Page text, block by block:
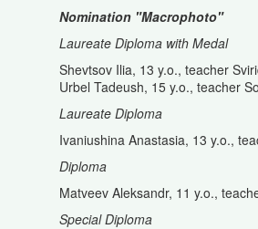
Nomination "Macrophoto"
Laureate Diploma with Medal
Shevtsov Ilia, 13 y.o., teacher
Urbel Tadeush, 15 y.o., teacher
Laureate Diploma
Ivaniushina Anastasia, 13 y.o.,
Diploma
Matveev Aleksandr, 11 y.o.,
Special Diploma